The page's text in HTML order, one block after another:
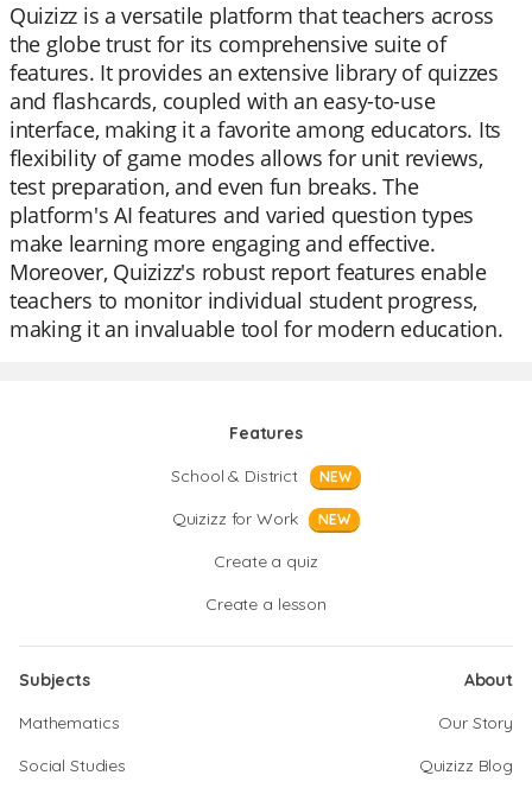
Quizizz is a versatile platform that teachers across
the globe trust for its comprehensive suite of
features. It provides an extensive library of quizzes
and flashcards, coupled with an easy-to-use
interface, making it a favorite among educators. Its
flexibility of game modes allows for unit reviews,
test preparation, and even fun breaks. The
platform's AI features and varied question types
make learning more engaging and effective.
Moreover, Quizizz's robust report features enable
teachers to monitor individual student progress,
making it an invaluable tool for modern education.
Features
School & District
NEW
Quizizz for Work NEW
Create a quiz
Create a lesson
Subjects
Mathematics
Social Studies
About
Our Story
Quizizz Blog